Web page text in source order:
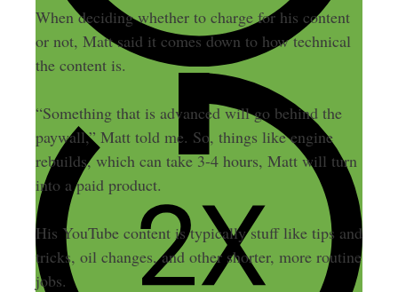
When deciding whether to charge for his content
or not, Matt said it comes down to how technical
the content is.
“Something that is advanced will go behind the
paywall,” Matt told me. So, things like engine
rebuilds, which can take 3-4 hours, Matt will turn
into a paid product.
His YouTube content is typically stuff like tips and
tricks, oil changes, and other shorter, more routine
jobs.